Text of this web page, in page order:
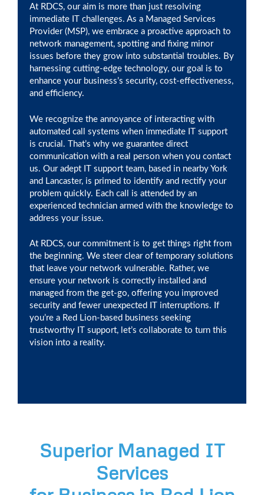
At RDCS, our aim is more than just resolving
immediate IT challenges. As a Managed Services
Provider (MSP), we embrace a proactive approach to
network management, spotting and fixing minor
issues before they grow into substantial troubles. By
harnessing cutting-edge technology, our goal is to
enhance your business’s security, cost-effectiveness,
and efficiency.
We recognize the annoyance of interacting with
automated call systems when immediate IT support
is crucial. That’s why we guarantee direct
communication with a real person when you contact
us. Our adept IT support team, based in nearby York
and Lancaster, is primed to identify and rectify your
problem quickly. Each call is attended by an
experienced technician armed with the knowledge to
address your issue.
At RDCS, our commitment is to get things right from
the beginning. We steer clear of temporary solutions
that leave your network vulnerable. Rather, we
ensure your network is correctly installed and
managed from the get-go, offering you improved
security and fewer unexpected IT interruptions. If
you’re a Red Lion-based business seeking
trustworthy IT support, let’s collaborate to turn this
vision into a reality.
Superior Managed IT
Services